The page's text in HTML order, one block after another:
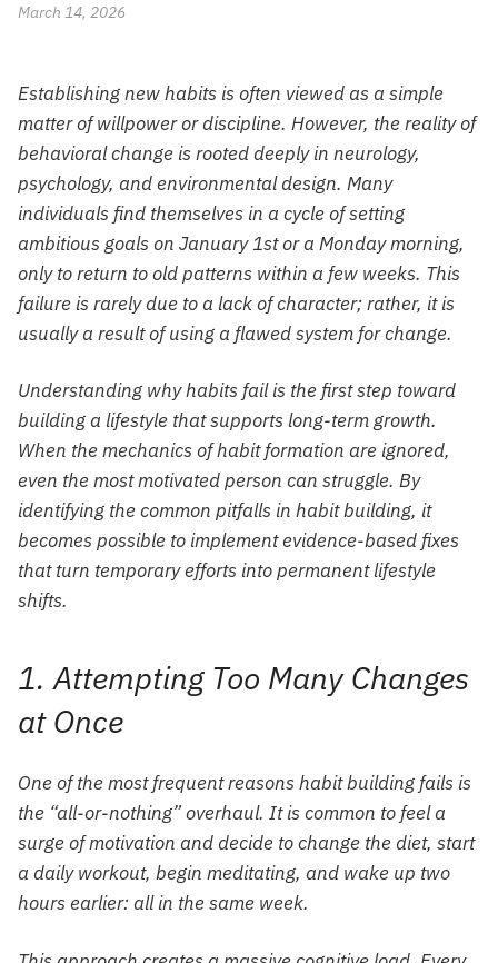
March 14, 2026
Establishing new habits is often viewed as a simple
matter of willpower or discipline. However, the reality of
behavioral change is rooted deeply in neurology,
psychology, and environmental design. Many
individuals find themselves in a cycle of setting
ambitious goals on January 1st or a Monday morning,
only to return to old patterns within a few weeks. This
failure is rarely due to a lack of character; rather, it is
usually a result of using a flawed system for change.
Understanding why habits fail is the first step toward
building a lifestyle that supports long-term growth.
When the mechanics of habit formation are ignored,
even the most motivated person can struggle. By
identifying the common pitfalls in habit building, it
becomes possible to implement evidence-based fixes
that turn temporary efforts into permanent lifestyle
shifts.
1. Attempting Too Many Changes
at Once
One of the most frequent reasons habit building fails is
the “all-or-nothing” overhaul. It is common to feel a
surge of motivation and decide to change the diet, start
a daily workout, begin meditating, and wake up two
hours earlier: all in the same week.